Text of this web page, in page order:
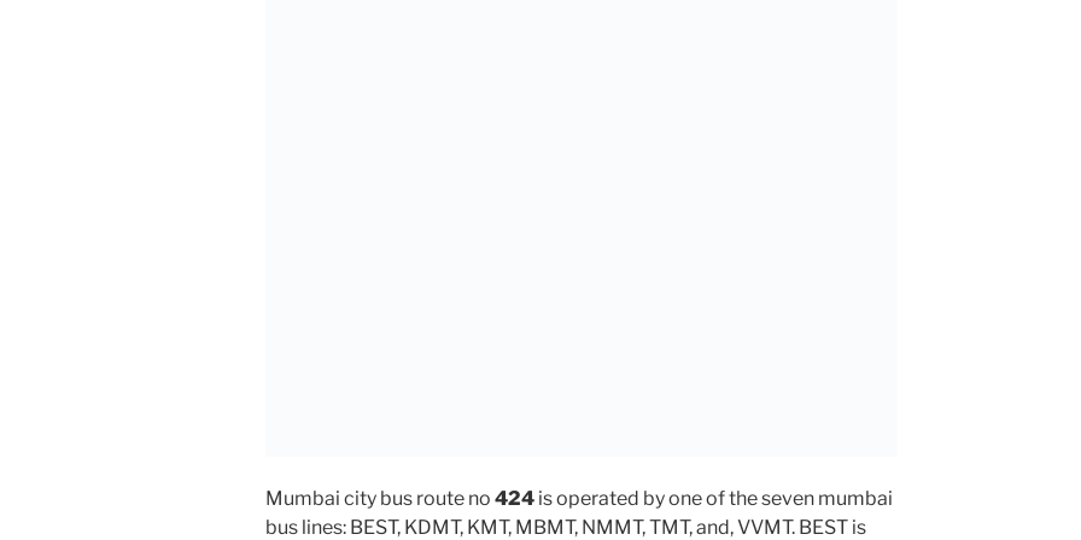
Mumbai city bus route no 424 is operated by one of the seven mumbai
bus lines: BEST, KDMT, KMT, MBMT, NMMT, TMT, and, VVMT. BEST is